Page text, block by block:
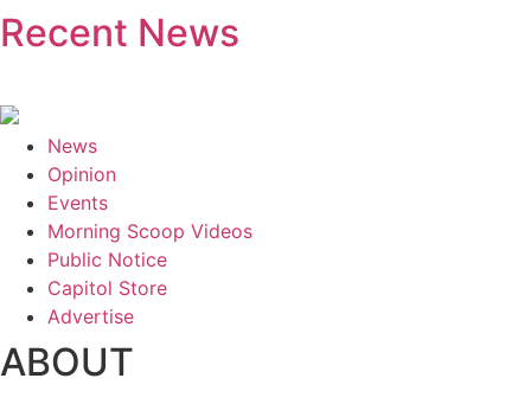
Recent News
News
Opinion
Events
Morning Scoop Videos
Public Notice
Capitol Store
Advertise
ABOUT